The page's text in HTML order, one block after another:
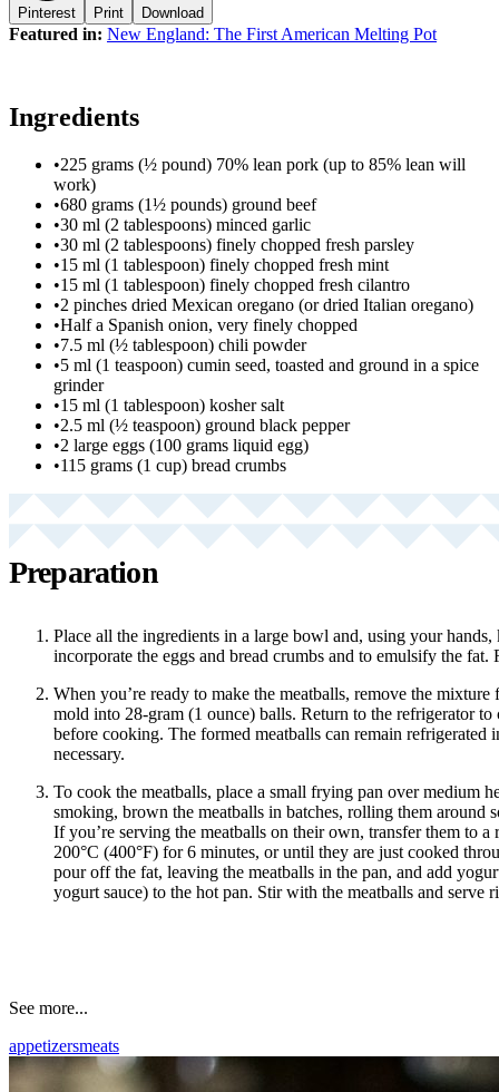
Pinterest Print Download
Featured in: New England: The First American Melting Pot
Ingredients
•225 grams (½ pound) 70% lean pork (up to 85% lean will
work)
•680 grams (1½ pounds) ground beef
•30 ml (2 tablespoons) minced garlic
•30 ml (2 tablespoons) finely chopped fresh parsley
•15 ml (1 tablespoon) finely chopped fresh mint
•15 ml (1 tablespoon) finely chopped fresh cilantro
•2 pinches dried Mexican oregano (or dried Italian oregano)
•Half a Spanish onion, very finely chopped
•7.5 ml (½ tablespoon) chili powder
•5 ml (1 teaspoon) cumin seed, toasted and ground in a spice
grinder
•15 ml (1 tablespoon) kosher salt
•2.5 ml (½ teaspoon) ground black pepper
•2 large eggs (100 grams liquid egg)
•115 grams (1 cup) bread crumbs
Preparation
Place all the ingredients in a large bowl and, using your
incorporate the eggs and bread crumbs and to emulsify the fat.
When you’re ready to make the meatballs, remove the
mold into 28-gram (1 ounce) balls. Return to the refrigerator
before cooking. The formed meatballs can remain refrigerated
necessary.
To cook the meatballs, place a small frying pan over medium
smoking, brown the meatballs in batches, rolling them around
If you’re serving the meatballs on their own, transfer them to a
200°C (400°F) for 6 minutes, or until they are just cooked
pour off the fat, leaving the meatballs in the pan, and add
yogurt sauce) to the hot pan. Stir with the meatballs and serve
See more...
appetizersmeats